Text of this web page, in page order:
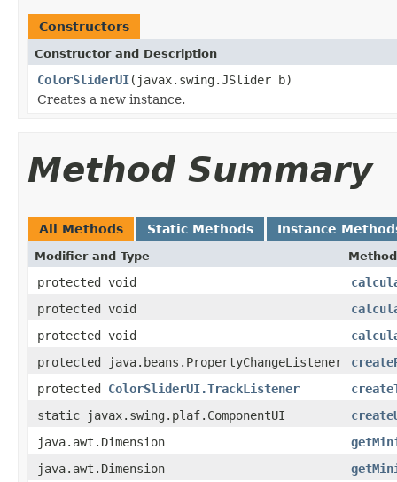
Constructors
Constructor and Description
ColorSliderUI(javax.swing.JSlider b)
Creates a new instance.
Method Summary
All Methods Static Methods Instance
Modifier and Type
protected void
protected void
protected void
protected java.beans.PropertyChangeListener
protected ColorSliderUI.TrackListener
static javax.swing.plaf.ComponentUI
java.awt.Dimension
java.awt.Dimension